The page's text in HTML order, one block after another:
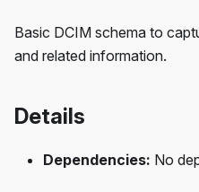
Basic DCIM schema to
and related information.
Details
Dependencies: No